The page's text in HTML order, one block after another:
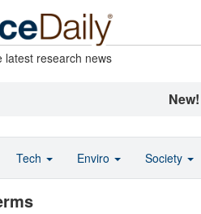
latest research news
New!
Tech Enviro Society